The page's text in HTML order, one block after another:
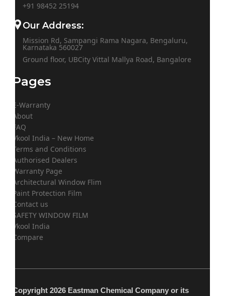
+91 98452 25194
Our Address:
Mission Rd, Sampangi Rama Nagara, Bengaluru,
Karnataka 560027
Ground floor, UBCity Vittal Mallya Road, Bangalore
Pages
E-Warranty
About
FAQ
Vkool India – New Home
Terms and Conditions
Authorised Dealers
Warranty Page
Architectural Window Flim
Paint Protection Film
Contact us
SAFETY WINDOW FILM
Vkool India
Compare
Copyright 2026 Eastman Chemical Company or its